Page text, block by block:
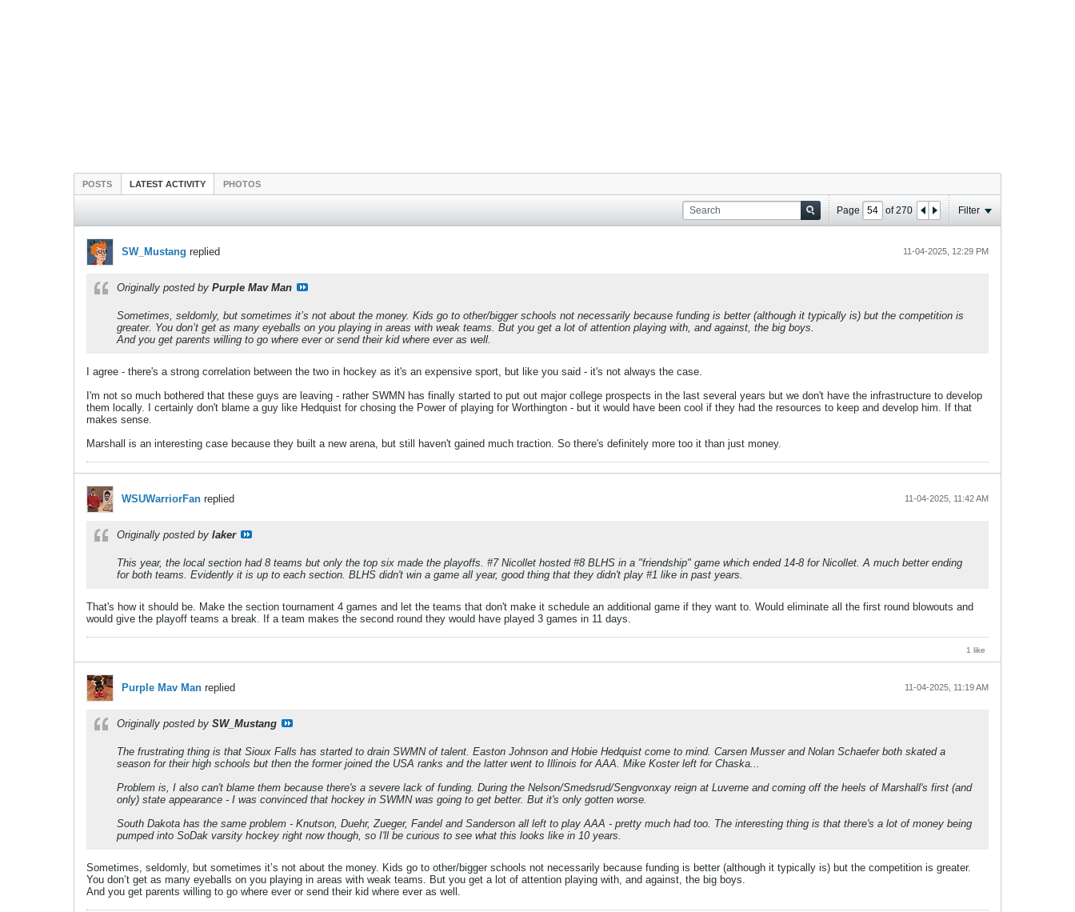
POSTS LATEST ACTIVITY PHOTOS
Page of270 Filter
SW_Mustang replied 11-04-2025, 12:29 PM
Originally posted by Purple Mav Man
Sometimes, seldomly, but sometimes it’s not about the money. Kids go to other/bigger schools not necessarily because funding is better (although it typically is) but the competition is
greater. You don’t get as many eyeballs on you playing in areas with weak teams. But you get a lot of attention playing with, and against, the big boys.
And you get parents willing to go where ever or send their kid where ever as well.
I agree - there's a strong correlation between the two in hockey as it's an expensive sport, but like you said - it's not always the case.
I'm not so much bothered that these guys are leaving - rather SWMN has finally started to put out major college prospects in the last several years but we don't have the infrastructure to develop
them locally. I certainly don't blame a guy like Hedquist for chosing the Power of playing for Worthington - but it would have been cool if they had the resources to keep and develop him. If that
makes sense.
Marshall is an interesting case because they built a new arena, but still haven't gained much traction. So there's definitely more too it than just money.
WSUWarriorFan replied 11-04-2025, 11:42 AM
Originally posted by laker
This year, the local section had 8 teams but only the top six made the playoffs. #7 Nicollet hosted #8 BLHS in a "friendship" game which ended 14-8 for Nicollet. A much better ending
for both teams. Evidently it is up to each section. BLHS didn't win a game all year, good thing that they didn't play #1 like in past years.
That's how it should be. Make the section tournament 4 games and let the teams that don't make it schedule an additional game if they want to. Would eliminate all the first round blowouts and
would give the playoff teams a break. If a team makes the second round they would have played 3 games in 11 days.
1 like
Purple Mav Man replied 11-04-2025, 11:19 AM
Originally posted by SW_Mustang
The frustrating thing is that Sioux Falls has started to drain SWMN of talent. Easton Johnson and Hobie Hedquist come to mind. Carsen Musser and Nolan Schaefer both skated a
season for their high schools but then the former joined the USA ranks and the latter went to Illinois for AAA. Mike Koster left for Chaska...
Problem is, I also can't blame them because there's a severe lack of funding. During the Nelson/Smedsrud/Sengvonxay reign at Luverne and coming off the heels of Marshall's first (and
only) state appearance - I was convinced that hockey in SWMN was going to get better. But it's only gotten worse.
South Dakota has the same problem - Knutson, Duehr, Zueger, Fandel and Sanderson all left to play AAA - pretty much had too. The interesting thing is that there's a lot of money being
pumped into SoDak varsity hockey right now though, so I'll be curious to see what this looks like in 10 years.
Sometimes, seldomly, but sometimes it’s not about the money. Kids go to other/bigger schools not necessarily because funding is better (although it typically is) but the competition is greater.
You don’t get as many eyeballs on you playing in areas with weak teams. But you get a lot of attention playing with, and against, the big boys.
And you get parents willing to go where ever or send their kid where ever as well.